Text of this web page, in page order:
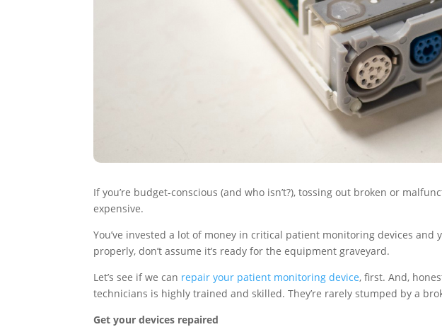
If you’re budget-conscious (and who isn’t?), tossing out broken or
expensive.
You’ve invested a lot of money in critical patient monitoring devices and
properly, don’t assume it’s ready for the equipment graveyard.
Let’s see if we can repair your patient monitoring device, first. And,
technicians is highly trained and skilled. They’re rarely stumped by a
Get your devices repaired